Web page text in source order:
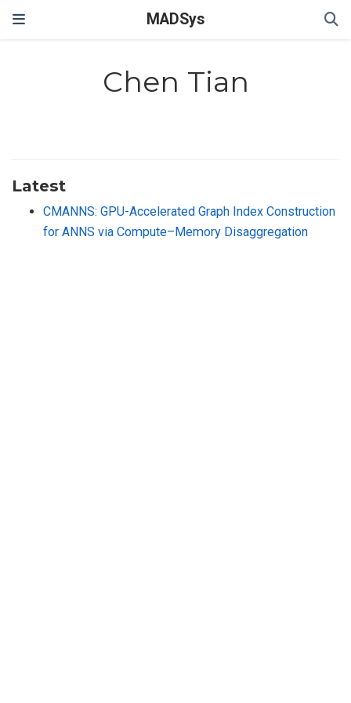
MADSys
Chen Tian
Latest
CMANNS: GPU-Accelerated Graph Index Construction
for ANNS via Compute–Memory Disaggregation